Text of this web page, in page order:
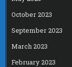
October 2023
September 2023
March 2023
February 2023